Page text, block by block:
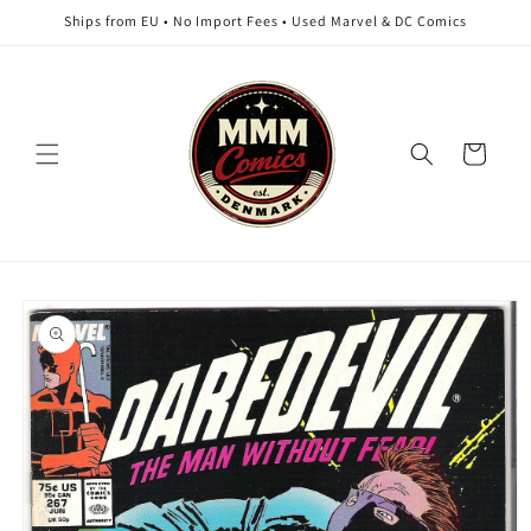
Skip to
content
Ships from EU • No Import Fees • Used Marvel & DC Comics
Cart
product
information